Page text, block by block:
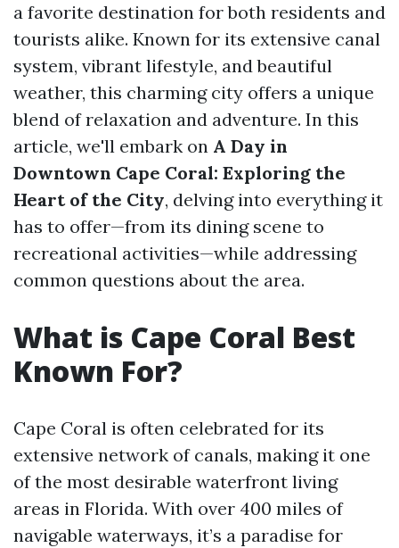
a favorite destination for both residents and
tourists alike. Known for its extensive canal
system, vibrant lifestyle, and beautiful
weather, this charming city offers a unique
blend of relaxation and adventure. In this
article, we'll embark on A Day in
Downtown Cape Coral: Exploring the
Heart of the City, delving into everything it
has to offer—from its dining scene to
recreational activities—while addressing
common questions about the area.
What is Cape Coral Best
Known For?
Cape Coral is often celebrated for its
extensive network of canals, making it one
of the most desirable waterfront living
areas in Florida. With over 400 miles of
navigable waterways, it’s a paradise for